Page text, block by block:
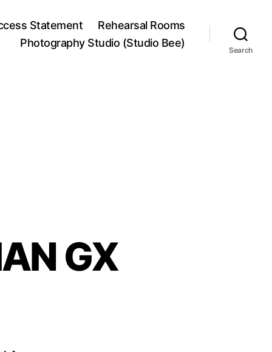
Statement
Rehearsal Rooms
Photography Studio (Studio Bee)
Search
GX